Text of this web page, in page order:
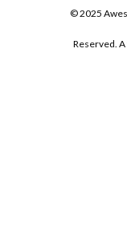
© 2025
Reserved.